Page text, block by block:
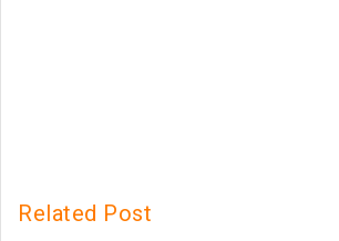
Related Post